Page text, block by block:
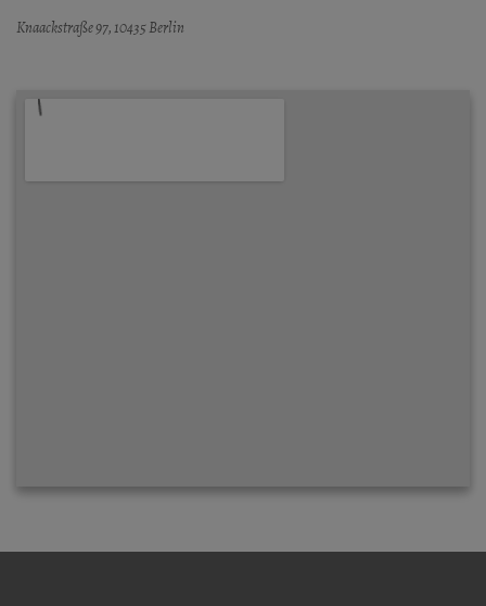
Knaackstraße 97, 10435 Berlin